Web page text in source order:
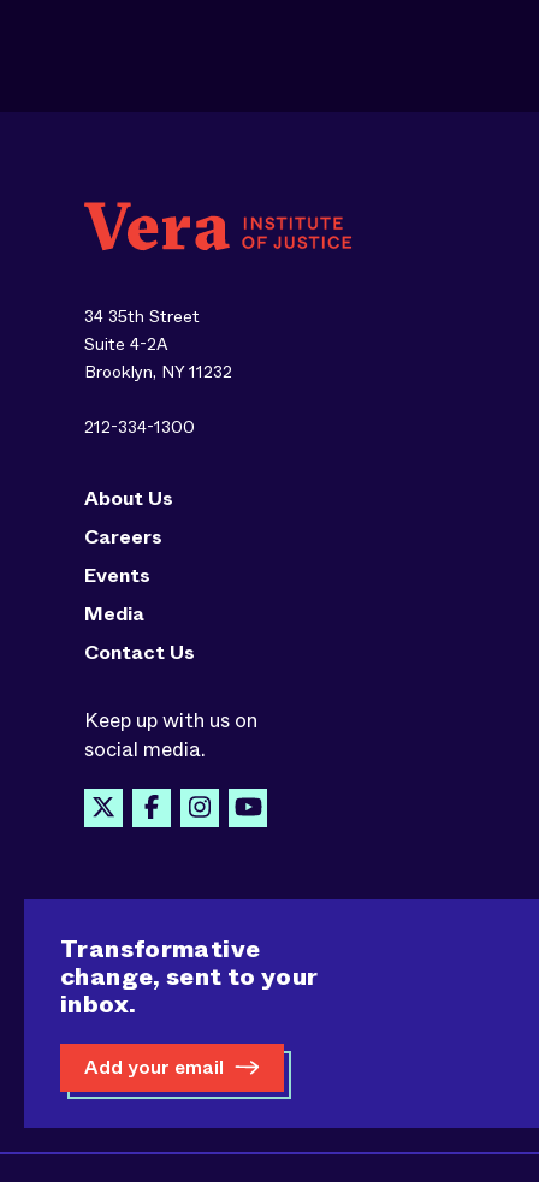
34 35th Street
Suite 4-2A
Brooklyn, NY 11232
212-334-1300
About Us
Careers
Events
Media
Contact Us
Keep up with us on
social media.
Transformative
change, sent to your
inbox.
Add your email